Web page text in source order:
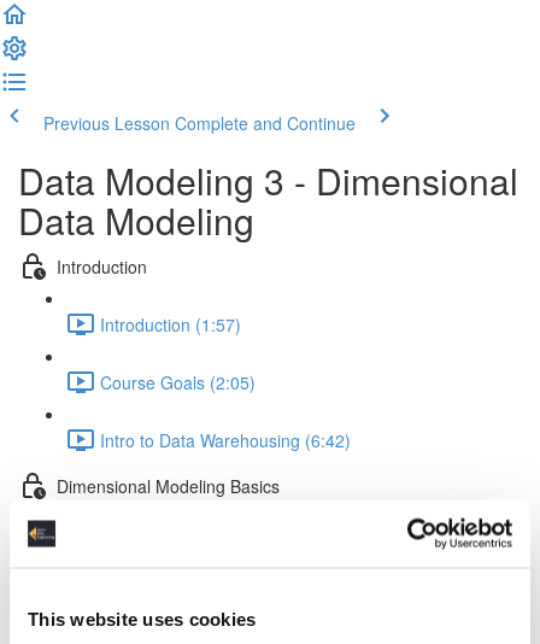
This website uses cookies
Previous Lesson Complete and Continue
Data Modeling 3 - Dimensional
Data Modeling
Introduction
Introduction (1:57)
Course Goals (2:05)
Intro to Data Warehousing (6:42)
Dimensional Modeling Basics
Approaches to building a data warehouse (5:20)